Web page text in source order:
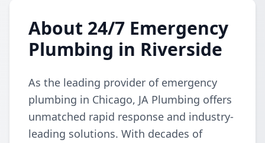
About 24/7 Emergency
Plumbing in Riverside
As the leading provider of emergency
plumbing in Chicago, JA Plumbing offers
unmatched rapid response and industry-
leading solutions. With decades of